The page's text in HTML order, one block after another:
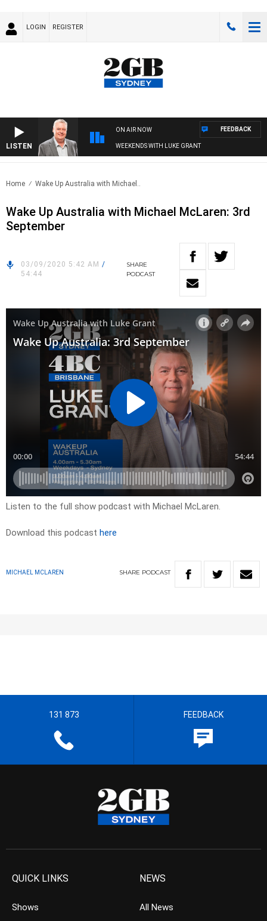
LOGIN REGISTER
LISTEN
ON AIR NOW
WEEKENDS WITH LUKE GRANT
FEEDBACK
Home Wake Up Australia with Michael..
Wake Up Australia with Michael McLaren: 3rd
September
03/09/2020 5:42 AM /
54:44
SHARE
PODCAST
Listen to the full show podcast with Michael McLaren.
Download this podcast here
MICHAEL MCLAREN SHARE PODCAST
131 873 FEEDBACK
QUICK LINKS
Shows
NEWS
All News